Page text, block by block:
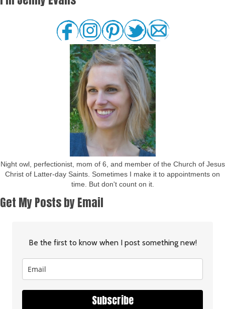
Night owl, perfectionist, mom of 6, and member of the Church of Jesus
Christ of Latter-day Saints. Sometimes I make it to appointments on
time. But don't count on it.
Get My Posts by Email
Be the first to know when I post something new!
Subscribe